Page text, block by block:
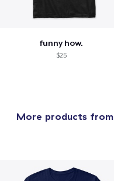
funny how.
$25
More products from